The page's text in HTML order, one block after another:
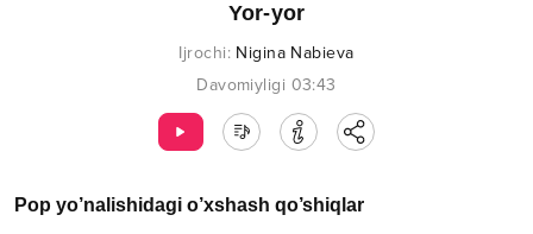
Yor-yor
Ijrochi: Nigina Nabieva
Davomiyligi 03:43
Pop yo’nalishidagi o’xshash qo’shiqlar